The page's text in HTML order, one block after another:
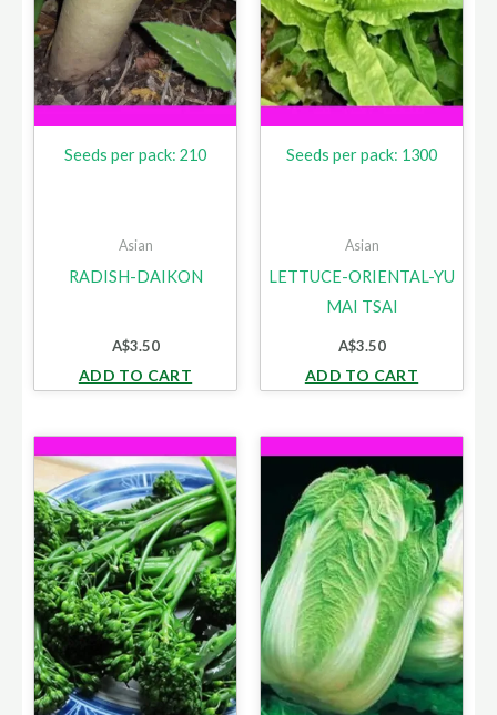
Seeds per pack: 210
Asian
RADISH-DAIKON
A$3.50
ADD TO CART
Seeds per pack: 1300
Asian
LETTUCE-ORIENTAL-YU
MAI TSAI
A$3.50
ADD TO CART